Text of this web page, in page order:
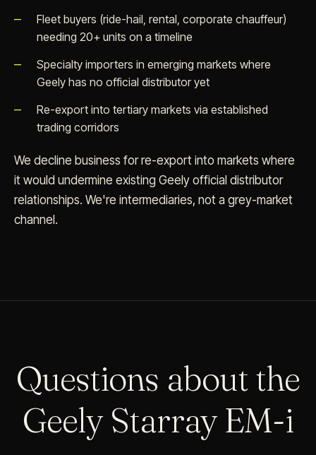
Fleet buyers (ride-hail, rental, corporate chauffeur)
needing 20+ units on a timeline
Specialty importers in emerging markets where
Geely has no official distributor yet
Re-export into tertiary markets via established
trading corridors
We decline business for re-export into markets where
it would undermine existing Geely official distributor
relationships. We're intermediaries, not a grey-market
channel.
Questions about the
Geely Starray EM-i